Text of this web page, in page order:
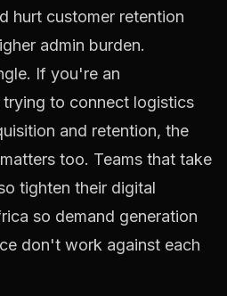
hurt customer retention
admin burden.
If you're an
to connect logistics
and retention, the
too. Teams that take
tighten their digital
so demand generation
don't work against each